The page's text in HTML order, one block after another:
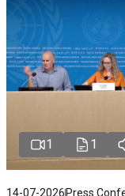
1 1
14-07-2026 Press